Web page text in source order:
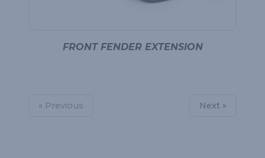
FRONT FENDER EXTENSION
« Previous Next »